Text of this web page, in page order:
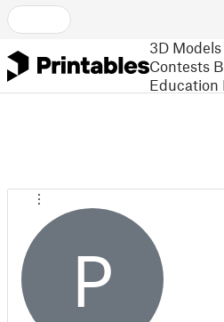
3D Models
Contests
Education
P